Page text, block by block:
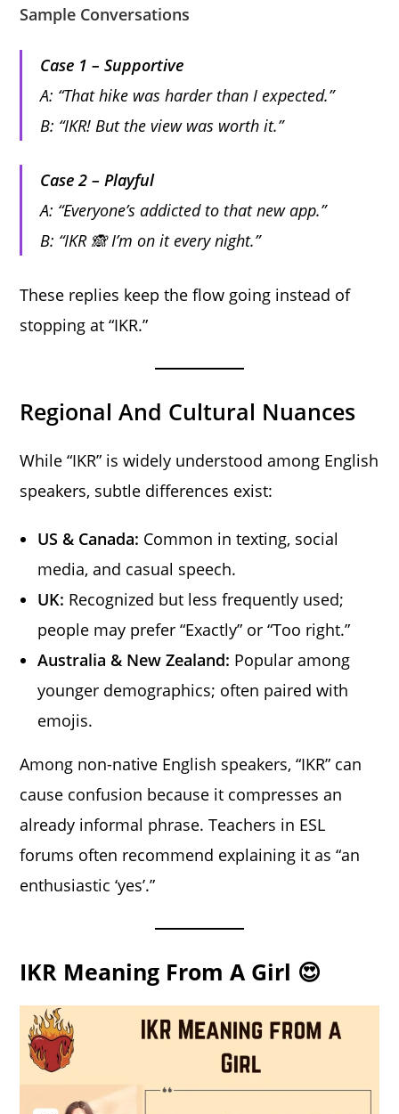
Sample Conversations
Case 1 – Supportive
A: “That hike was harder than I expected.”
B: “IKR! But the view was worth it.”
Case 2 – Playful
A: “Everyone’s addicted to that new app.”
B: “IKR 🙈 I’m on it every night.”
These replies keep the flow going instead of
stopping at “IKR.”
Regional And Cultural Nuances
While “IKR” is widely understood among English
speakers, subtle differences exist:
US & Canada: Common in texting, social
media, and casual speech.
UK: Recognized but less frequently used;
people may prefer “Exactly” or “Too right.”
Australia & New Zealand: Popular among
younger demographics; often paired with
emojis.
Among non-native English speakers, “IKR” can
cause confusion because it compresses an
already informal phrase. Teachers in ESL
forums often recommend explaining it as “an
enthusiastic ‘yes’.”
IKR Meaning From A Girl 😍